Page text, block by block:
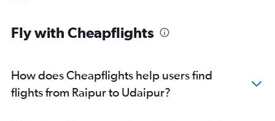
Fly with Cheapflights
How does Cheapflights help users find
flights from Raipur to Udaipur?